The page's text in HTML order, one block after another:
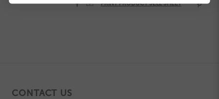
  PRINT PRODUCT SELL SHEET 
CONTACT US